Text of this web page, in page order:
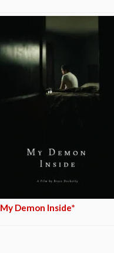
My Demon Inside*